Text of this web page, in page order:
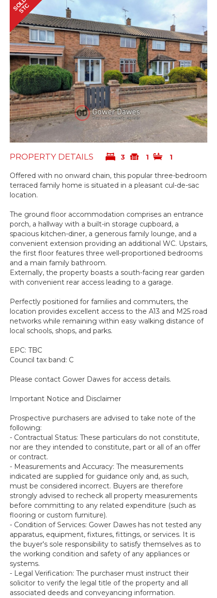
SOLD
STC
PROPERTY DETAILS 3 1 1
Offered with no onward chain, this popular three-bedroom
terraced family home is situated in a pleasant cul-de-sac
location.
The ground floor accommodation comprises an entrance
porch, a hallway with a built-in storage cupboard, a
spacious kitchen-diner, a generous family lounge, and a
convenient extension providing an additional WC. Upstairs,
the first floor features three well-proportioned bedrooms
and a main family bathroom.
Externally, the property boasts a south-facing rear garden
with convenient rear access leading to a garage.
Perfectly positioned for families and commuters, the
location provides excellent access to the A13 and M25 road
networks while remaining within easy walking distance of
local schools, shops, and parks.
EPC: TBC
Council tax band: C
Please contact Gower Dawes for access details.
Important Notice and Disclaimer
Prospective purchasers are advised to take note of the
following:
- Contractual Status: These particulars do not constitute,
nor are they intended to constitute, part or all of an offer
or contract.
- Measurements and Accuracy: The measurements
indicated are supplied for guidance only and, as such,
must be considered incorrect. Buyers are therefore
strongly advised to recheck all property measurements
before committing to any related expenditure (such as
flooring or custom furniture).
- Condition of Services: Gower Dawes has not tested any
apparatus, equipment, fixtures, fittings, or services. It is
the buyer's sole responsibility to satisfy themselves as to
the working condition and safety of any appliances or
systems.
- Legal Verification: The purchaser must instruct their
solicitor to verify the legal title of the property and all
associated deeds and conveyancing information.